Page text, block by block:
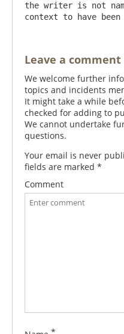
the writer is not
context to have been
Leave a comment
We welcome further
topics and incidents
It might take a while
checked for adding to
We cannot undertake
questions.
Your email is never
fields are marked *
Comment